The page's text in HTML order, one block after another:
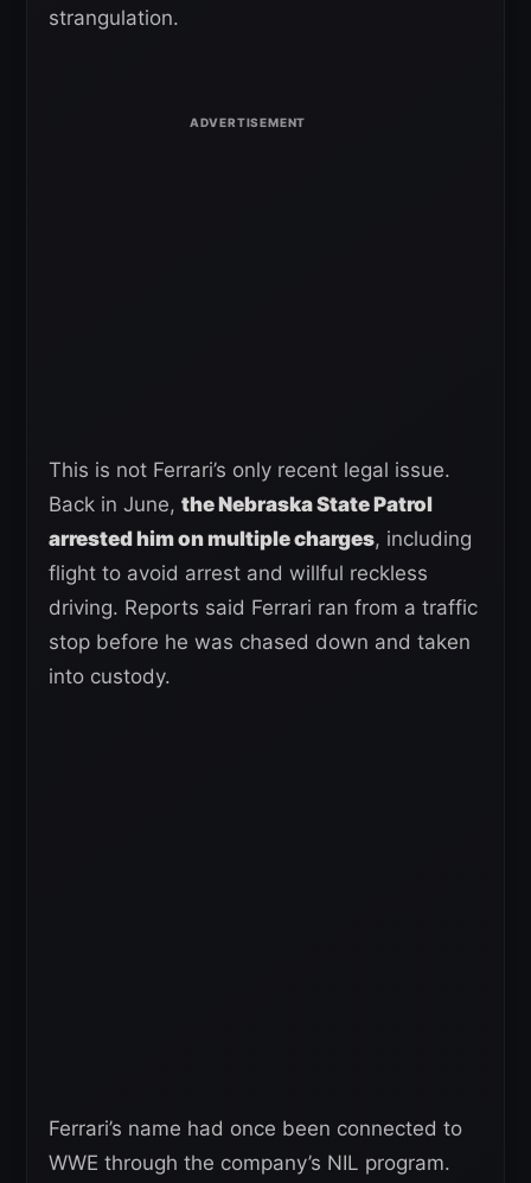
strangulation.
This is not Ferrari’s only recent legal issue.
Back in June, the Nebraska State Patrol
arrested him on multiple charges, including
flight to avoid arrest and willful reckless
driving. Reports said Ferrari ran from a traffic
stop before he was chased down and taken
into custody.
Ferrari’s name had once been connected to
WWE through the company’s NIL program.